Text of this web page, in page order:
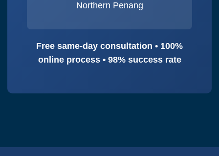
Northern Penang
Free same-day consultation • 100%
online process • 98% success rate